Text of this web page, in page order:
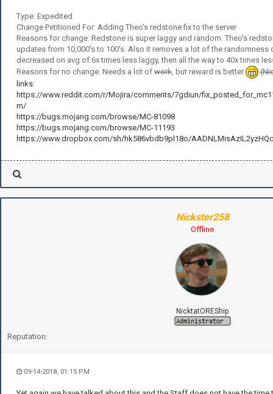
Type: Expedited
Change Petitioned For: Adding Theo's redstone fix to the server
Reasons for change: Redstone is super laggy and random. Theo's
updates from 10,000's to 100's. Also it removes a lot of the randomness
decreased on avg of 6x times less laggy, then all the way to 40x times
Reasons for no change: Needs a lot of work, but reward is better
links:
https://www.reddit.com/r/Mojira/comments/7gdiun/
m/
https://bugs.mojang.com/browse/MC-81098
https://bugs.mojang.com/browse/MC-11193
https://www.dropbox.com/sh/hk586vbdb9pl18o/
Nickster258
Offline
NicktatOREShip
Reputation:
09-14-2018, 01:15 PM